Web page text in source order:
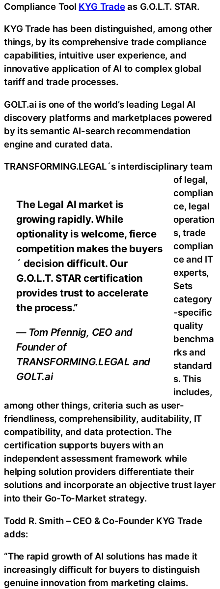
The Legal AI market is
growing rapidly. While
optionality is welcome, fierce
competition makes the buyers
´ decision difficult. Our
G.O.L.T. STAR certification
provides trust to accelerate
the process.”
— Tom Pfennig, CEO and
Founder of
TRANSFORMING.LEGAL and
GOLT.ai
Compliance Tool KYG Tradeas G.O.L.T. STAR.
KYG Trade has been distinguished, among other
things, by its comprehensive trade compliance
capabilities, intuitive user experience, and
innovative application of AI to complex global
tariff and trade processes.
GOLT.ai is one of the world’s leading Legal AI
discovery platforms and marketplaces powered
by its semantic AI-search recommendation
engine and curated data.
TRANSFORMING.LEGAL´s interdisciplinary team
of legal,
complian
ce, legal
operation
s, trade
complian
ce and IT
experts,
Sets
category
-specific
quality
benchma
rks and
standard
s. This
includes,
among other things, criteria such as user-
friendliness, comprehensibility, auditability, IT
compatibility, and data protection. The
certification supports buyers with an
independent assessment framework while
helping solution providers differentiate their
solutions and incorporate an objective trust layer
into their Go-To-Market strategy.
Todd R. Smith – CEO & Co-Founder KYG Trade
adds:
“The rapid growth of AI solutions has made it
increasingly difficult for buyers to distinguish
genuine innovation from marketing claims.